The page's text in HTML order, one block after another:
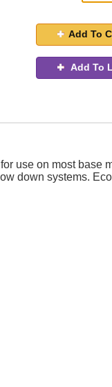
Add To
Add To
use on most base
down systems.